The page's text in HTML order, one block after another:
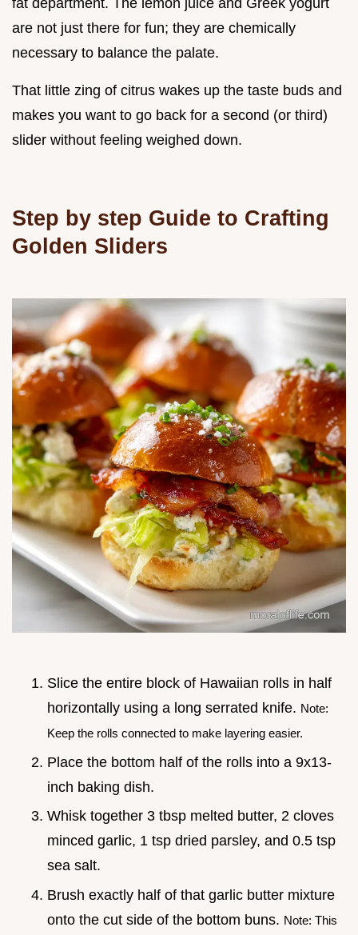
fat department. The lemon juice and Greek yogurt
are not just there for fun; they are chemically
necessary to balance the palate.
That little zing of citrus wakes up the taste buds and
makes you want to go back for a second (or third)
slider without feeling weighed down.
Step by step Guide to Crafting
Golden Sliders
Slice the entire block of Hawaiian rolls in half
horizontally using a long serrated knife. Note:
Keep the rolls connected to make layering easier.
Place the bottom half of the rolls into a 9x13-
inch baking dish.
Whisk together 3 tbsp melted butter, 2 cloves
minced garlic, 1 tsp dried parsley, and 0.5 tsp
sea salt.
Brush exactly half of that garlic butter mixture
onto the cut side of the bottom buns. Note: This